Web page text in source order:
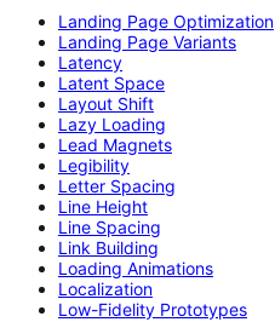
Landing Page Optimization
Landing Page Variants
Latency
Latent Space
Layout Shift
Lazy Loading
Lead Magnets
Legibility
Letter Spacing
Line Height
Line Spacing
Link Building
Loading Animations
Localization
Low-Fidelity Prototypes